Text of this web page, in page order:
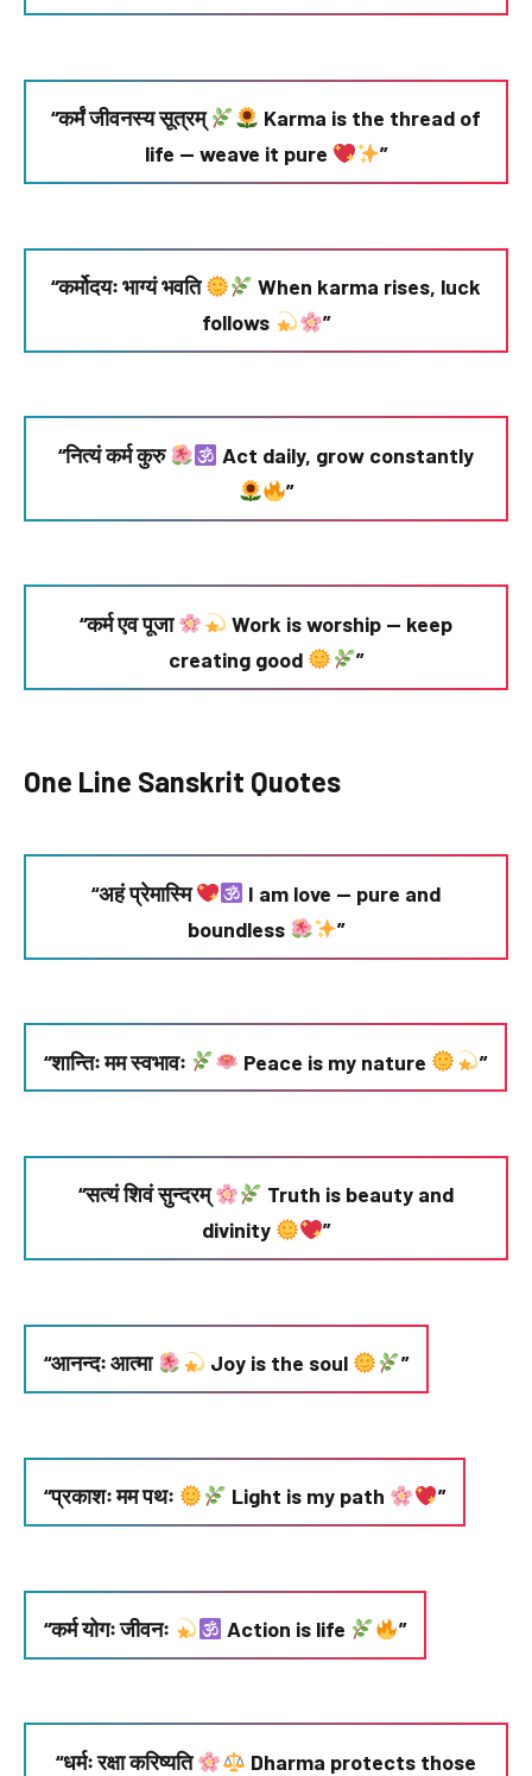
“कर्मं जीवनस्य सूत्रम्
Karma is the thread of
life — weave it pure
”
“कर्मोदयः भाग्यं भवति
When karma rises, luck
follows
”
“नित्यं कर्म कुरु
Act daily, grow constantly
”
“कर्म एव पूजा
Work is worship — keep
creating good
”
One Line Sanskrit Quotes
“अहं प्रेमास्मि
I am love — pure and
boundless
”
“शान्तिः मम स्वभावः Peace is my nature ”
“सत्यं शिवं सुन्दरम्
Truth is beauty and
divinity
”
“आनन्दः आत्मा Joy is the soul ”
“प्रकाशः मम पथः Light is my path ”
“कर्म योगः जीवनः Action is life ”
“धर्मः रक्षा करिष्यति
Dharma protects those